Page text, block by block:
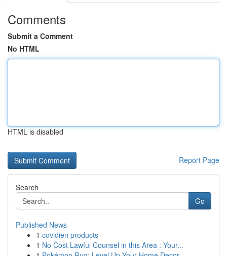
Comments
Submit a Comment
No HTML
HTML is disabled
Report Page
Search
Go
Published News
1 covidien products
1 No Cost Lawful Counsel in this Area : Your...